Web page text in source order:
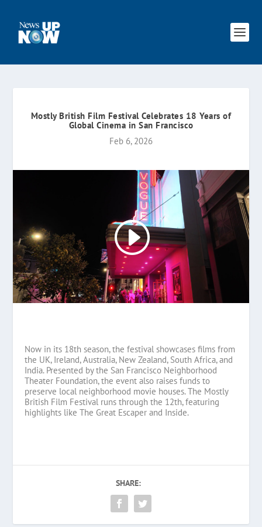
Mostly British Film Festival Celebrates 18 Years of
Global Cinema in San Francisco
Feb 6, 2026
Now in its 18th season, the festival showcases films from
the UK, Ireland, Australia, New Zealand, South Africa, and
India. Presented by the San Francisco Neighborhood
Theater Foundation, the event also raises funds to
preserve local neighborhood movie houses. The Mostly
British Film Festival runs through the 12th, featuring
highlights like The Great Escaper and Inside.
SHARE: